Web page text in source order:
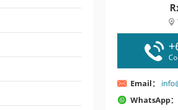
Email：
WhatsApp：